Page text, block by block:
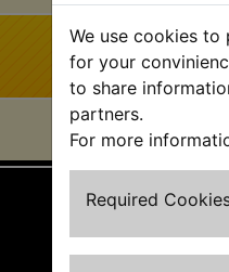
We use cookies
for your
to share
partners.
For more
Required